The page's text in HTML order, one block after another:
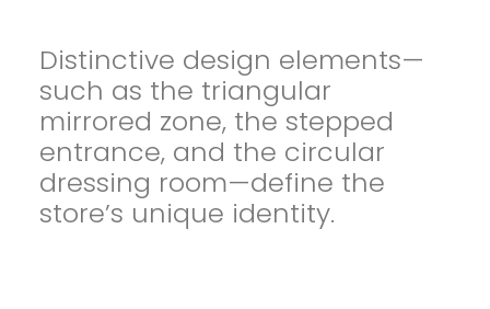
Distinctive design elements—
such as the triangular
mirrored zone, the stepped
entrance, and the circular
dressing room—define the
store’s unique identity.